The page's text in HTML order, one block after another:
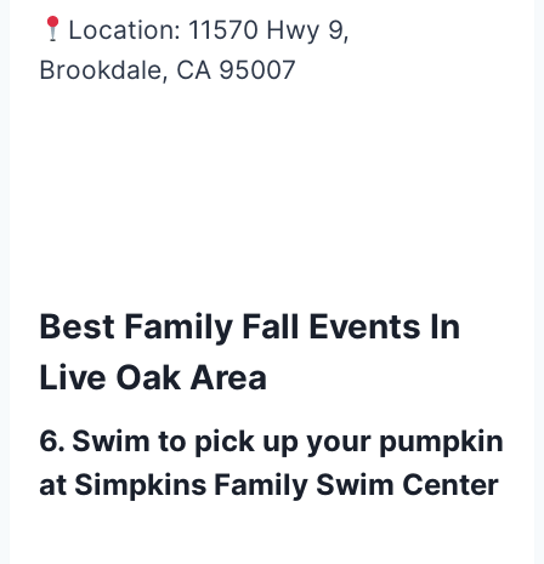
Location: 11570 Hwy 9,
Brookdale, CA 95007
Best Family Fall Events In
Live Oak Area
6. Swim to pick up your pumpkin
at Simpkins Family Swim Center